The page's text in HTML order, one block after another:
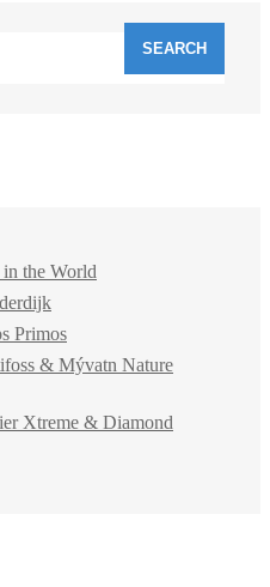
the World
Primos
& Mývatn Nature
Xtreme & Diamond